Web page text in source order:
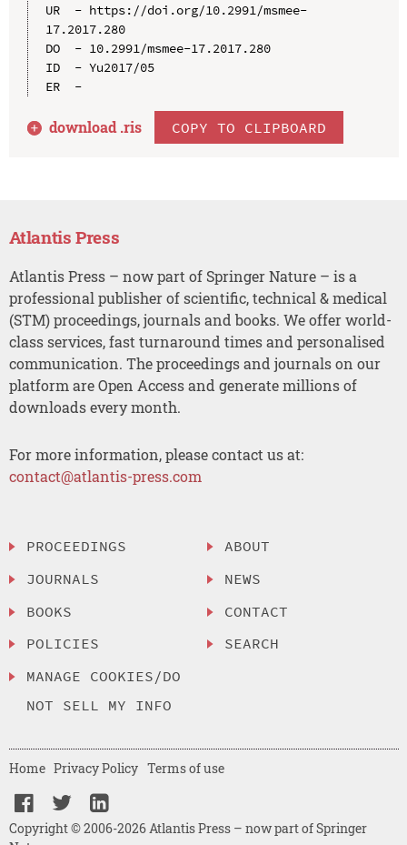
UR  - https://doi.org/10.2991/msmee-
17.2017.280
DO  - 10.2991/msmee-17.2017.280
ID  - Yu2017/05
ER  -
download .ris COPY TO CLIPBOARD
Atlantis Press
Atlantis Press – now part of Springer Nature – is a
professional publisher of scientific, technical & medical
(STM) proceedings, journals and books. We offer world-
class services, fast turnaround times and personalised
communication. The proceedings and journals on our
platform are Open Access and generate millions of
downloads every month.
For more information, please contact us at:
contact@atlantis-press.com
PROCEEDINGS
JOURNALS
BOOKS
POLICIES
MANAGE COOKIES/DO
NOT SELL MY INFO
ABOUT
NEWS
CONTACT
SEARCH
Copyright © 2006-2026 Atlantis Press – now part of Springer
Home Privacy Policy Terms of use